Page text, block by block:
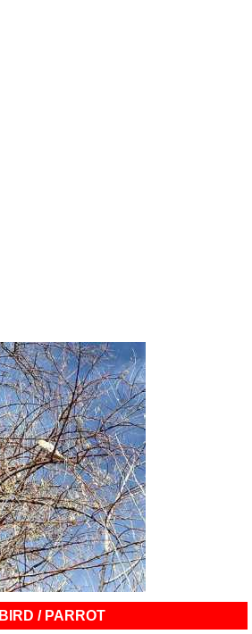
BIRD / PARROT